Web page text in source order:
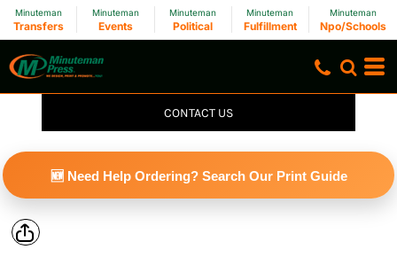
Minuteman
Transfers
Minuteman
Events
Minuteman
Political
Minuteman
Fulfillment
Minuteman
Npo/Schools
CONTACT US
🆕 Need Help Ordering? Search Our Print Guide